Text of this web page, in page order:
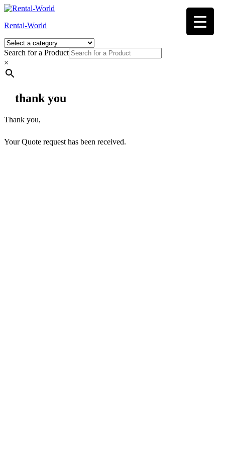
Skip
content
Rental-World
Search for a Product
×
thank you
Thank you,
Your Quote request has been received.